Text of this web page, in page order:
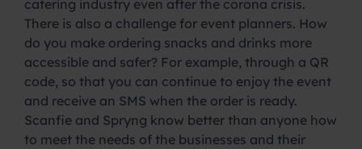
catering industry even after the corona crisis.
There is also a challenge for event planners. How
do you make ordering snacks and drinks more
accessible and safer? For example, through a QR
code, so that you can continue to enjoy the event
and receive an SMS when the order is ready.
Scanfie and Spryng know better than anyone how
to meet the needs of the businesses and their